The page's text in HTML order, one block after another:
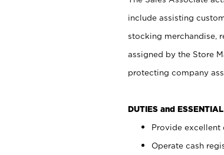
include assisting
stocking merchandise,
assigned by the Store
protecting company
DUTIES and
Provide excellent
Operate cash